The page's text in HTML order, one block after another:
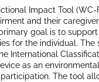
Impact Tool
and their
goal is to
for the individual.
International
as an
The tool